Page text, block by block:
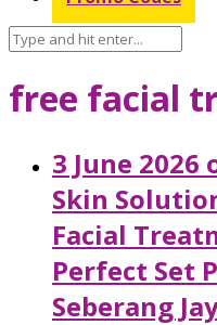
free facial
3 June
Skin
Facial
Perfect Set
Seberang